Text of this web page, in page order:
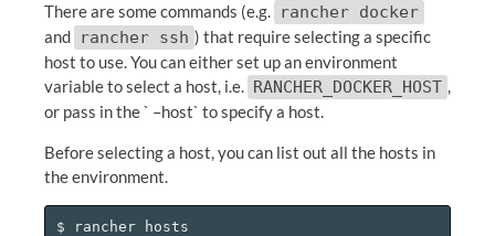
There are some commands (e.g. rancher docker
and rancher ssh ) that require selecting a specific
host to use. You can either set up an environment
variable to select a host, i.e. RANCHER_DOCKER_HOST ,
or pass in the ` –host` to specify a host.
Before selecting a host, you can list out all the hosts in
the environment.
$ rancher hosts